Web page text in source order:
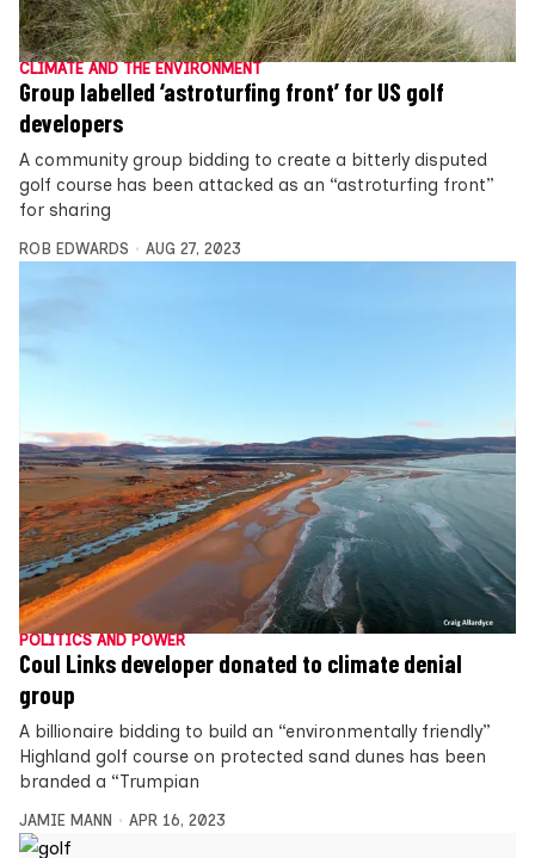
CLIMATE AND THE ENVIRONMENT
Group labelled ‘astroturfing front’ for US golf
developers
A community group bidding to create a bitterly disputed
golf course has been attacked as an “astroturfing front”
for sharing
ROB EDWARDS AUG 27, 2023
POLITICS AND POWER
Coul Links developer donated to climate denial
group
A billionaire bidding to build an “environmentally friendly”
Highland golf course on protected sand dunes has been
branded a “Trumpian
JAMIE MANN APR 16, 2023